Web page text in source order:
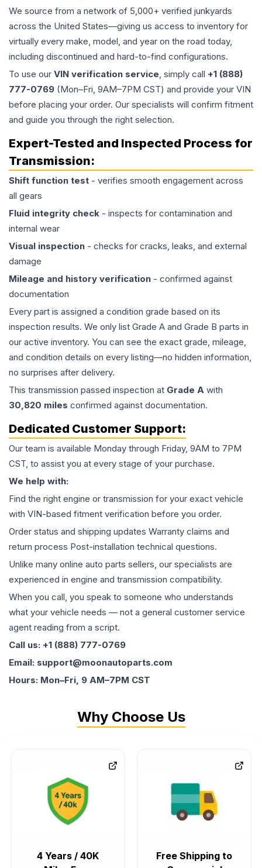
We source from a network of 5,000+ verified junkyards
across the United States—giving us access to inventory for
virtually every make, model, and year on the road today,
including discontinued and hard-to-find configurations.
To use our VIN verification service, simply call +1 (888)
777-0769 (Mon–Fri, 9AM–7PM CST) and provide your VIN
before placing your order. Our specialists will confirm fitment
and guide you through the right selection.
Expert-Tested and Inspected Process for
Transmission:
Shift function test - verifies smooth engagement across
all gears
Fluid integrity check - inspects for contamination and
internal wear
Visual inspection - checks for cracks, leaks, and external
damage
Mileage and history verification - confirmed against
documentation
Every part is assigned a condition grade based on its
inspection results. We only list Grade A and Grade B parts in
our active inventory. You can see the exact grade, mileage,
and condition details on every listing—no hidden information,
no surprises after delivery.
This transmission passed inspection at Grade A with
30,820 miles confirmed against documentation.
Dedicated Customer Support:
Our team is available Monday through Friday, 9AM to 7PM
CST, to assist you at every stage of your purchase.
We help with:
Find the right engine or transmission for your exact vehicle
with VIN-based fitment verification before you order.
Order status and shipping updates Warranty claims and
return process Post-installation technical questions.
Unlike many online auto parts sellers, our specialists are
experienced in engine and transmission compatibility.
When you call, you speak to someone who understands
what your vehicle needs — not a general customer service
agent reading from a script.
Call us: +1 (888) 777-0769
Email: support@moonautoparts.com
Hours: Mon–Fri, 9 AM–7PM CST
Why Choose Us
4 Years / 40K
Free Shipping to